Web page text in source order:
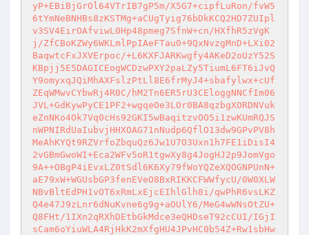
yP+EBiBjGrOl64VTrIB7gP5m/X5G7+cipfLuRon/fvW5
6tYmNeBNHBs8zKSTMg+aCUgTyig76bDkKCQ2HD7ZUIpl
v3SV4EirOAfviwL0Hp48pmeg7SfnW+cn/HXfhR5zVgK
j/ZfCBoKZWy6WKLmlPpIAeFTau0+9QxNvzgMnD+LXi02
BaqwtcFxJXVErpoc/+L6KXFJARKwgfy4AKeD2oUzY52S
KBpjj5E5DAGICEogWCDzwPXY2paLZy5TiumL6FT6iJvQ
Y9omyxqJQiMhAXFslzPtLl8E6frMyJ4+sbafylwx+cUf
ZEqWMwvCYbwRj4R0C/hM2Tn6ER5rU3CEloggNNCfIm06
JVL+GdKywPyCE1PF2+wgqeOe3LOr0BA8qzbgXORDNVuk
eZnNKo4Ok7Vq0cHs92GKI5wBaqitzvOO5i1zwKUmRQJS
nWPNIRdUaIubvjHHXOAG71nNudp6QflO13dw9GPvPV8h
MeAhKYQt9RZVrfoZbquQz6Jw1U7O3Uxn1h7FE1iDisI4
2vGBmGwoWI+Eca2WFv5oR1tgwXy8g4JogHJ2p9JomVgo
9A++OBgP4iEvxLZ0tSdl6K6Xy79fWoYQZeXQOGNPUnN+
aE79xW+WGUsbGP3fenEVeO8BxRIKKCFWWfycU/0W0XLW
NBvBltEdPH1vOT6xRmLxEjcEIhlGlh8i/qwPhR6vsLKZ
Q4e47J9zLnr6dNuKvne6g9g+aOUlY6/MeG4wWNsOtZU+
Q8FHt/1IXn2qRXhDEtbGkMdce3eQHDseT92cCUI/IGjI
sCam6oYiuWLA4RjHkK2mXfgHU4JPvHC0b54Z+Rw1sbHw